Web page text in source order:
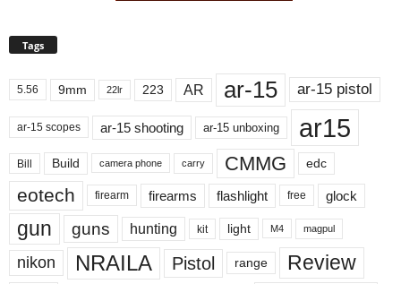
Tags
5.56 9mm 22lr 223 AR ar-15 ar-15 pistol
ar-15 scopes ar-15 shooting ar-15 unboxing ar15
Bill Build camera phone carry CMMG edc
eotech firearm firearms flashlight free glock
gun guns hunting kit light M4 magpul
nikon NRAILA Pistol range
Review